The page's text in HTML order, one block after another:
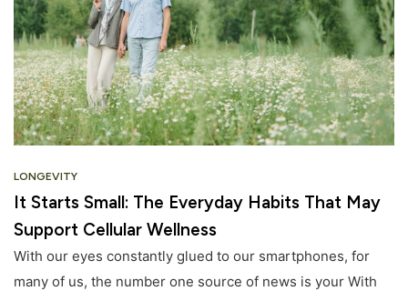
LONGEVITY
It Starts Small: The Everyday Habits That May
Support Cellular Wellness
With our eyes constantly glued to our smartphones, for
many of us, the number one source of news is your With